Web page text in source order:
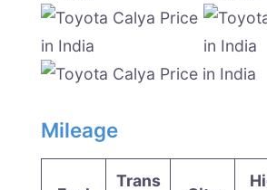
Mileage
Trans